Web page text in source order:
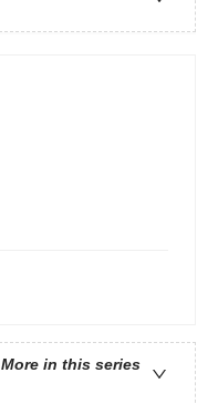
More in this series